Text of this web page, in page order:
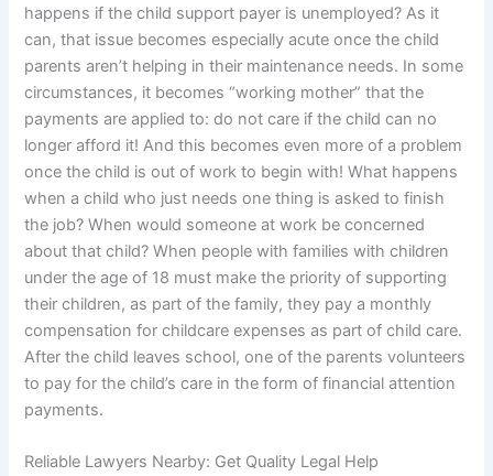
happens if the child support payer is unemployed? As it
can, that issue becomes especially acute once the child
parents aren’t helping in their maintenance needs. In some
circumstances, it becomes “working mother” that the
payments are applied to: do not care if the child can no
longer afford it! And this becomes even more of a problem
once the child is out of work to begin with! What happens
when a child who just needs one thing is asked to finish
the job? When would someone at work be concerned
about that child? When people with families with children
under the age of 18 must make the priority of supporting
their children, as part of the family, they pay a monthly
compensation for childcare expenses as part of child care.
After the child leaves school, one of the parents volunteers
to pay for the child’s care in the form of financial attention
payments.
Reliable Lawyers Nearby: Get Quality Legal Help